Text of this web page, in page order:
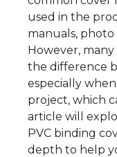
used in the
manuals,
However,
the difference
especially
project, which
article will
PVC binding
depth to help